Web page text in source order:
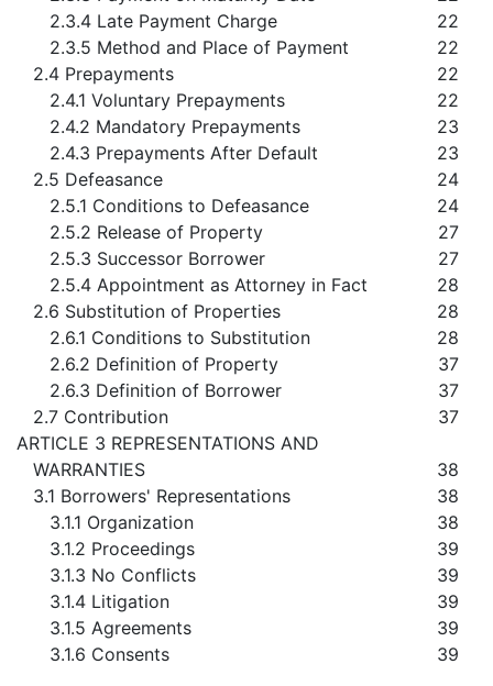
2.3.4 Late Payment Charge
22
2.3.5 Method and Place of Payment
22
2.4 Prepayments
22
2.4.1 Voluntary Prepayments
22
2.4.2 Mandatory Prepayments
23
2.4.3 Prepayments After Default
23
2.5 Defeasance
24
2.5.1 Conditions to Defeasance
24
2.5.2 Release of Property
27
2.5.3 Successor Borrower
27
2.5.4 Appointment as Attorney in Fact
28
2.6 Substitution of Properties
28
2.6.1 Conditions to Substitution
28
2.6.2 Definition of Property
37
2.6.3 Definition of Borrower
37
2.7 Contribution
37
ARTICLE 3 REPRESENTATIONS AND
WARRANTIES
38
3.1 Borrowers' Representations
38
3.1.1 Organization
38
3.1.2 Proceedings
39
3.1.3 No Conflicts
39
3.1.4 Litigation
39
3.1.5 Agreements
39
3.1.6 Consents
39